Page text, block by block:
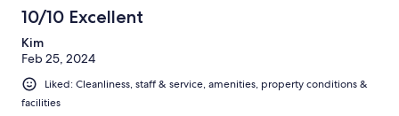
10/10 Excellent
Kim
Feb 25, 2024
Liked: Cleanliness, staff & service, amenities, property conditions &
facilities